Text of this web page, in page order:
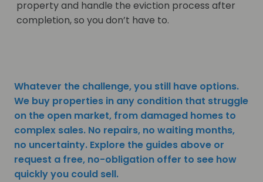
property and handle the eviction process after
completion, so you don’t have to.
Whatever the challenge, you still have options.
We buy properties in any condition that struggle
on the open market, from damaged homes to
complex sales. No repairs, no waiting months,
no uncertainty. Explore the guides above or
request a free, no-obligation offer to see how
quickly you could sell.